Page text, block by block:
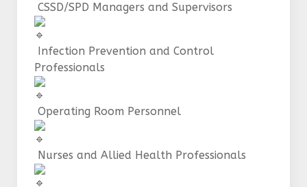
CSSD/SPD Managers and Supervisors
Infection Prevention and Control
Professionals
Operating Room Personnel
Nurses and Allied Health Professionals